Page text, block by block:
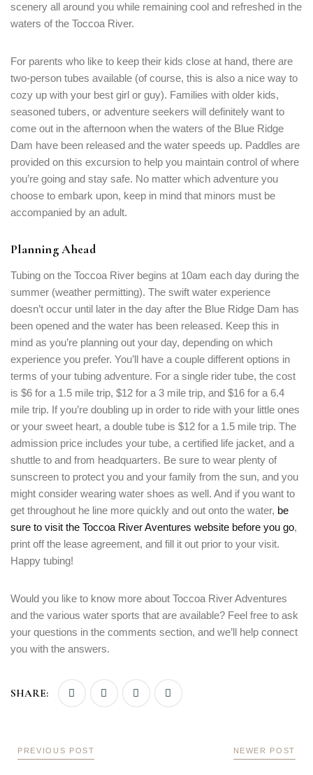
scenery all around you while remaining cool and refreshed in the
waters of the Toccoa River.
For parents who like to keep their kids close at hand, there are
two-person tubes available (of course, this is also a nice way to
cozy up with your best girl or guy). Families with older kids,
seasoned tubers, or adventure seekers will definitely want to
come out in the afternoon when the waters of the Blue Ridge
Dam have been released and the water speeds up. Paddles are
provided on this excursion to help you maintain control of where
you’re going and stay safe. No matter which adventure you
choose to embark upon, keep in mind that minors must be
accompanied by an adult.
Planning Ahead
Tubing on the Toccoa River begins at 10am each day during the
summer (weather permitting). The swift water experience
doesn’t occur until later in the day after the Blue Ridge Dam has
been opened and the water has been released. Keep this in
mind as you’re planning out your day, depending on which
experience you prefer. You’ll have a couple different options in
terms of your tubing adventure. For a single rider tube, the cost
is $6 for a 1.5 mile trip, $12 for a 3 mile trip, and $16 for a 6.4
mile trip. If you’re doubling up in order to ride with your little ones
or your sweet heart, a double tube is $12 for a 1.5 mile trip. The
admission price includes your tube, a certified life jacket, and a
shuttle to and from headquarters. Be sure to wear plenty of
sunscreen to protect you and your family from the sun, and you
might consider wearing water shoes as well. And if you want to
get throughout he line more quickly and out onto the water, be
sure to visit the Toccoa River Aventures website before you go,
print off the lease agreement, and fill it out prior to your visit.
Happy tubing!
Would you like to know more about Toccoa River Adventures
and the various water sports that are available? Feel free to ask
your questions in the comments section, and we’ll help connect
you with the answers.
SHARE:
PREVIOUS POST NEWER POST